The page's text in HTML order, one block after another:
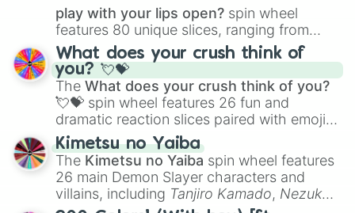
play with your lips open? spin wheel
features 80 unique slices, ranging from
traditional wind instruments like the Flute
Saxophone, andTromboneto unusual
musical prompts like theJaw Harp,Nose
flute (with lips open), andKazoo.
What does your crush think of
you? 💘💝
The What does your crush think of you?
💘💝 spin wheel features 26 fun and
dramatic reaction slices paired with emojis,
ranging from sweet options like
you,😇 your an angel, and 😊 sweet
to
chaotic predictions like🤨 sus,🫥 I don't
even knew you existed , and🤪 crazy.
Kimetsu no Yaiba
The Kimetsu no Yaiba spin wheel features
26 main Demon Slayer characters and
villains, including Tanjiro Kamado, Nezuko